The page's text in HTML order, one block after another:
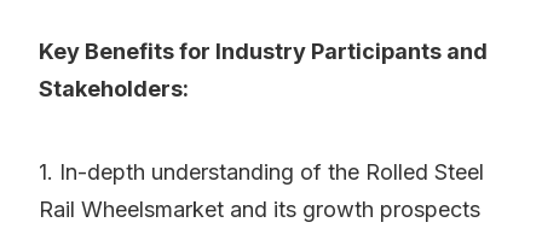
Key Benefits for Industry Participants and
Stakeholders:
1. In-depth understanding of the Rolled Steel
Rail Wheelsmarket and its growth prospects